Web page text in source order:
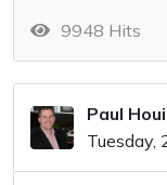
9948 Hits
Paul
Tuesday,